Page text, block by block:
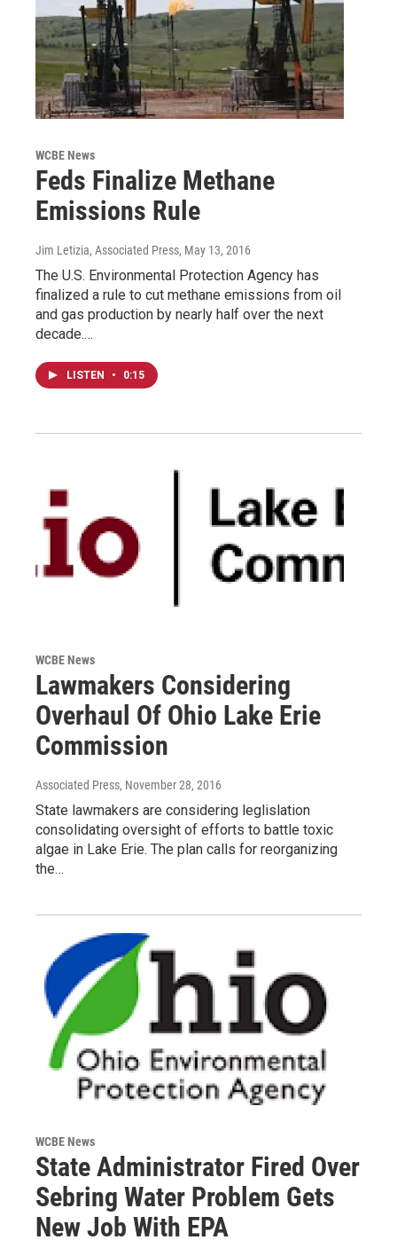
WCBE News
Feds Finalize Methane
Emissions Rule
Jim Letizia, Associated Press, May 13, 2016
The U.S. Environmental Protection Agency has
finalized a rule to cut methane emissions from oil
and gas production by nearly half over the next
decade.…
LISTEN • 0:15
WCBE News
Lawmakers Considering
Overhaul Of Ohio Lake Erie
Commission
Associated Press, November 28, 2016
State lawmakers are considering leglislation
consolidating oversight of efforts to battle toxic
algae in Lake Erie. The plan calls for reorganizing
the…
WCBE News
State Administrator Fired Over
Sebring Water Problem Gets
New Job With EPA